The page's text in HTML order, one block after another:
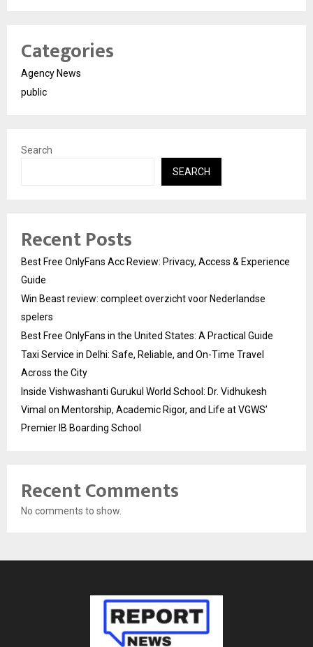
Categories
Agency News
public
Search
SEARCH
Recent Posts
Best Free OnlyFans Acc Review: Privacy, Access & Experience
Guide
Win Beast review: compleet overzicht voor Nederlandse
spelers
Best Free OnlyFans in the United States: A Practical Guide
Taxi Service in Delhi: Safe, Reliable, and On-Time Travel
Across the City
Inside Vishwashanti Gurukul World School: Dr. Vidhukesh
Vimal on Mentorship, Academic Rigor, and Life at VGWS’
Premier IB Boarding School
Recent Comments
No comments to show.